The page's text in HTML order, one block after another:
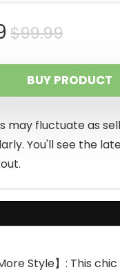
$99.99
price
was:
Current
price
is:
BUY PRODUCT
may fluctuate as
You'll see the
Style】: This